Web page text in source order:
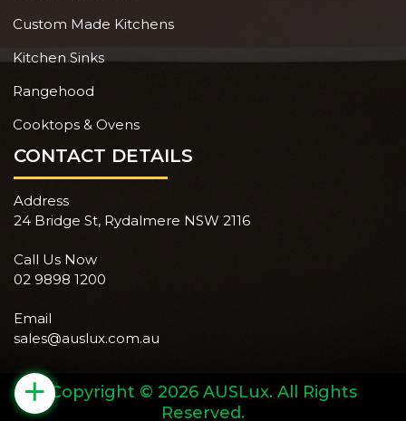
Custom Made Kitchens
Kitchen Sinks
Rangehood
Cooktops & Ovens
CONTACT DETAILS
Address
24 Bridge St, Rydalmere NSW 2116
Call Us Now
02 9898 1200
Email
sales@auslux.com.au
Copyright © 2026 AUSLux. All Rights
Reserved.
+